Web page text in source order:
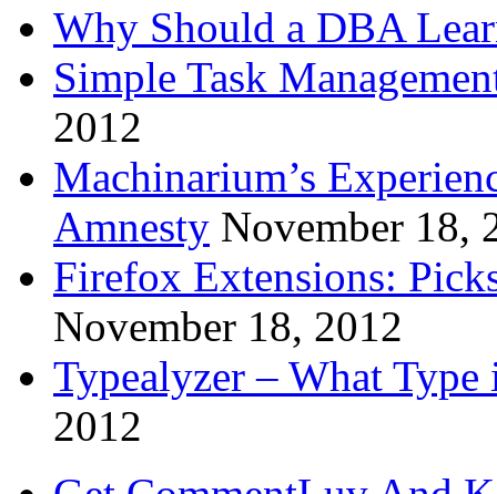
Why Should a DBA
Simple Task
2012
Machinarium’s
Amnesty November 18,
Firefox Extensions:
November 18, 2012
Typealyzer – What
2012